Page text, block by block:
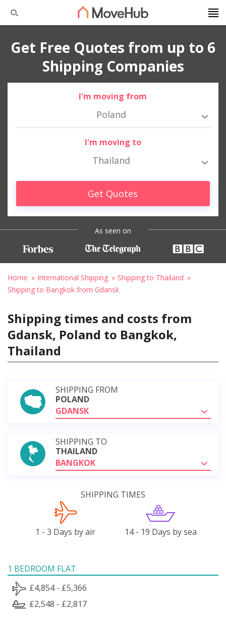
Get Free Quotes from up to 6
Shipping Companies
I'm moving from
Poland
I'm moving to
Thailand
Get Quotes
As seen on
Home International Shipping
Shipping to Thailand
Shipping to Bangkok from Gdansk
Shipping times and costs from
Gdansk, Poland to Bangkok,
Thailand
SHIPPING FROM
POLAND
GDANSK
SHIPPING TO
THAILAND
BANGKOK
SHIPPING TIMES
1 - 3 Days by air 14 - 19 Days by sea
1 BEDROOM FLAT
£4,854 - £5,366
£2,548 - £2,817